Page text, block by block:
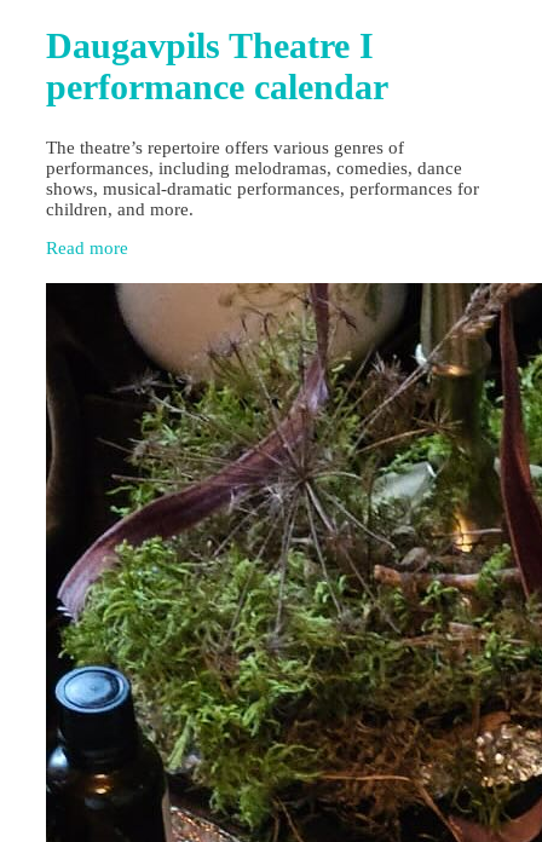
Daugavpils Theatre I
performance calendar
The theatre’s repertoire offers various genres of
performances, including melodramas, comedies, dance
shows, musical-dramatic performances, performances for
children, and more.
Read more